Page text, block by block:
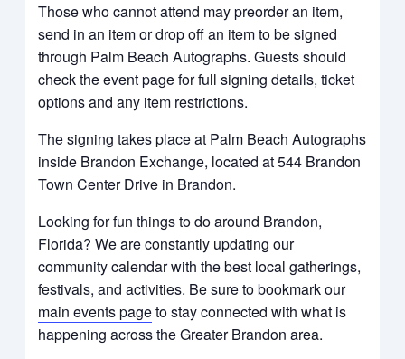
Those who cannot attend may preorder an item,
send in an item or drop off an item to be signed
through Palm Beach Autographs. Guests should
check the event page for full signing details, ticket
options and any item restrictions.
The signing takes place at Palm Beach Autographs
inside Brandon Exchange, located at 544 Brandon
Town Center Drive in Brandon.
Looking for fun things to do around Brandon,
Florida? We are constantly updating our
community calendar with the best local gatherings,
festivals, and activities. Be sure to bookmark our
main events pageto stay connected with what is
happening across the Greater Brandon area.